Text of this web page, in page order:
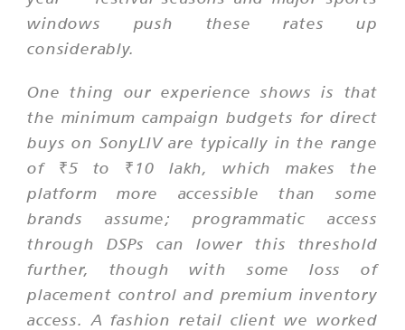
windows push these rates up
considerably.
One thing our experience shows is that
the minimum campaign budgets for direct
buys on SonyLIV are typically in the range
of ₹5 to ₹10 lakh, which makes the
platform more accessible than some
brands assume; programmatic access
through DSPs can lower this threshold
further, though with some loss of
placement control and premium inventory
access. A fashion retail client we worked